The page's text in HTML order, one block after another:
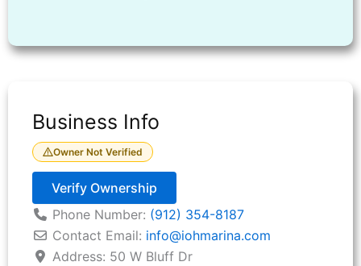
Business Info
Owner Not Verified
Verify Ownership
Phone Number: (912) 354-8187
Contact Email: info@iohmarina.com
Address: 50 W Bluff Dr